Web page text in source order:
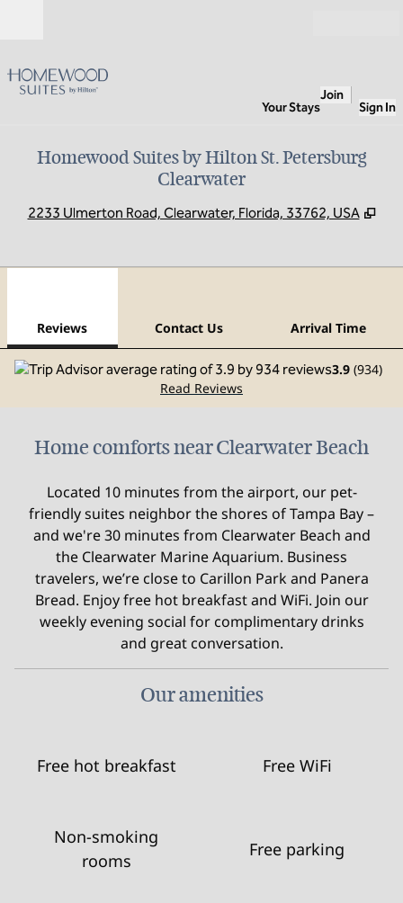
Your Stays
Join
Sign In
Homewood Suites by Hilton St. Petersburg
Clearwater
2233 Ulmerton Road, Clearwater, Florida, 33762, USA ,
Reviews Contact Us Arrival Time
3.9 (934)
Read Reviews
Home comforts near Clearwater Beach
Located 10 minutes from the airport, our pet-
friendly suites neighbor the shores of Tampa Bay –
and we're 30 minutes from Clearwater Beach and
the Clearwater Marine Aquarium. Business
travelers, we’re close to Carillon Park and Panera
Bread. Enjoy free hot breakfast and WiFi. Join our
weekly evening social for complimentary drinks
and great conversation.
Our amenities
Free hot breakfast Free WiFi
Non-smoking
rooms
Free parking